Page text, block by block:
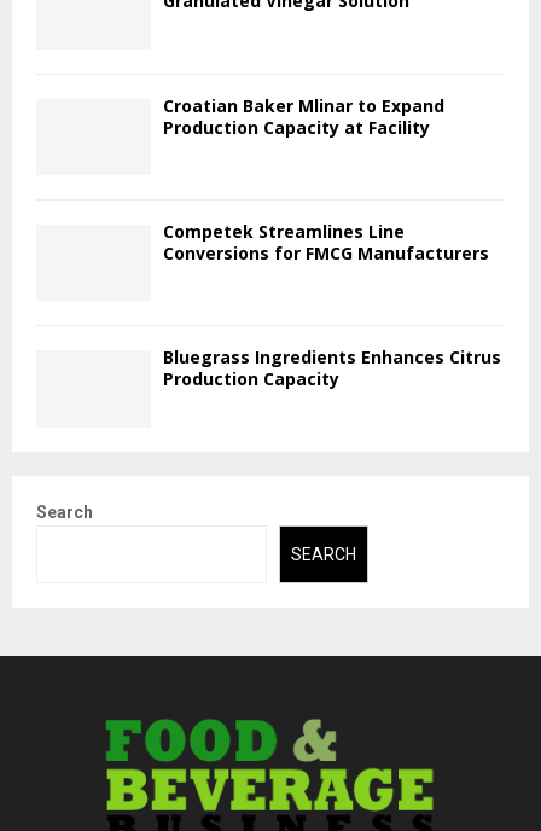
Croatian Baker Mlinar to Expand
Production Capacity at Facility
Competek Streamlines Line
Conversions for FMCG Manufacturers
Bluegrass Ingredients Enhances Citrus
Production Capacity
Search
SEARCH